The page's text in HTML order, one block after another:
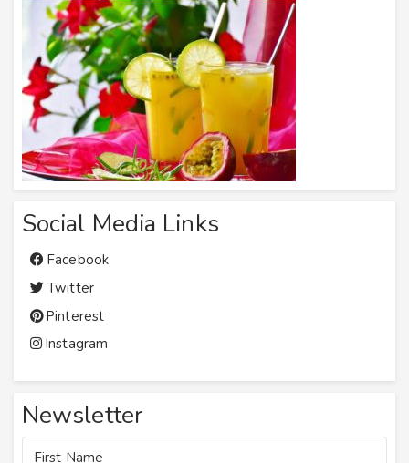
Social Media Links
Facebook
Twitter
Pinterest
Instagram
Newsletter